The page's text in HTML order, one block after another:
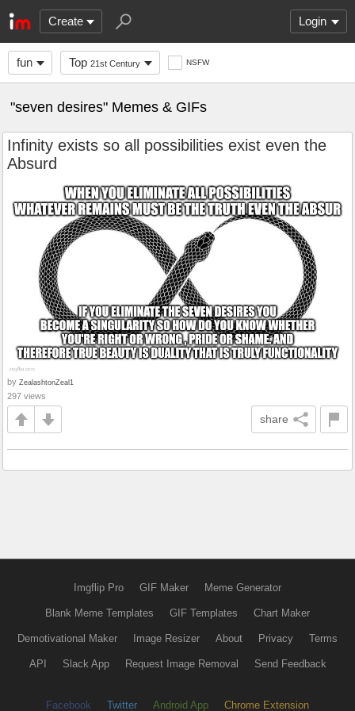
Create Login
fun Top 21st Century NSFW
"seven desires" Memes & GIFs
Infinity exists so all possibilities exist even the
Absurd
by ZealashtonZeal1
297 views
share
Imgflip Pro GIF Maker Meme Generator
Blank Meme Templates GIF Templates Chart Maker
Demotivational Maker Image Resizer About Privacy Terms
API Slack App Request Image Removal Send Feedback
Facebook Twitter Android App Chrome Extension